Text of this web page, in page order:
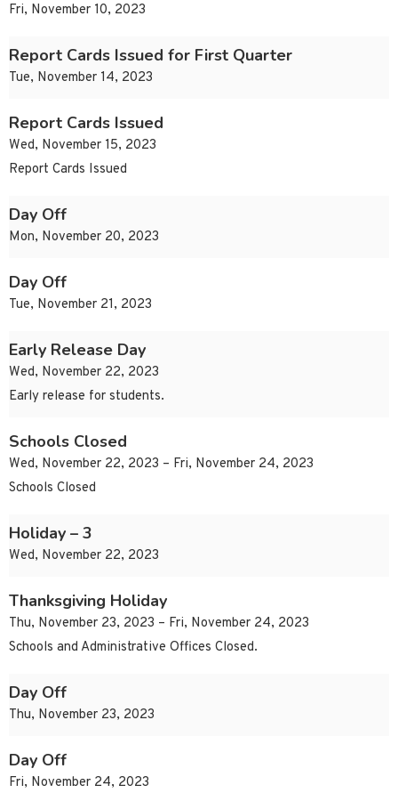
Fri, November 10, 2023
Report Cards Issued for First Quarter
Tue, November 14, 2023
Report Cards Issued
Wed, November 15, 2023
Report Cards Issued
Day Off
Mon, November 20, 2023
Day Off
Tue, November 21, 2023
Early Release Day
Wed, November 22, 2023
Early release for students.
Schools Closed
Wed, November 22, 2023 – Fri, November 24, 2023
Schools Closed
Holiday – 3
Wed, November 22, 2023
Thanksgiving Holiday
Thu, November 23, 2023 – Fri, November 24, 2023
Schools and Administrative Offices Closed.
Day Off
Thu, November 23, 2023
Day Off
Fri, November 24, 2023